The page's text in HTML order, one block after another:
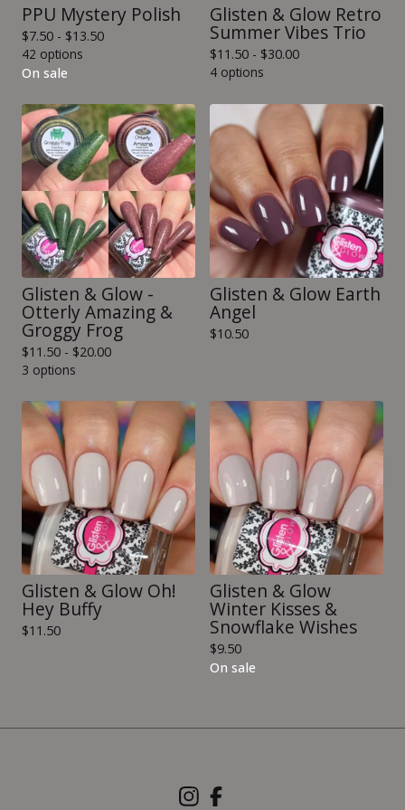
PPU Mystery Polish
$7.50 - $13.50
42 options
On sale
Glisten & Glow Retro
Summer Vibes Trio
$11.50 - $30.00
4 options
Glisten & Glow -
Otterly Amazing &
Groggy Frog
$11.50 - $20.00
3 options
Glisten & Glow Earth
Angel
$10.50
Glisten & Glow Oh!
Hey Buffy
$11.50
Glisten & Glow
Winter Kisses &
Snowflake Wishes
$9.50
On sale